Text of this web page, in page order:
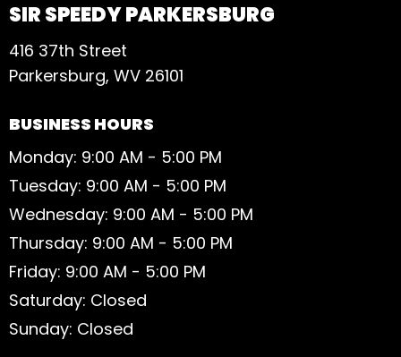
SIR SPEEDY PARKERSBURG
416 37th Street
Parkersburg, WV 26101
BUSINESS HOURS
Monday: 9:00 AM - 5:00 PM
Tuesday: 9:00 AM - 5:00 PM
Wednesday: 9:00 AM - 5:00 PM
Thursday: 9:00 AM - 5:00 PM
Friday: 9:00 AM - 5:00 PM
Saturday: Closed
Sunday: Closed